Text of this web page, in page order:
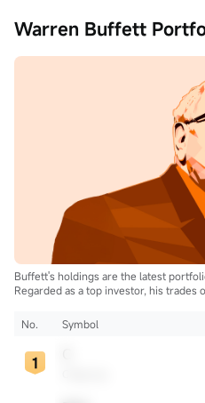
Warren Buffett
Buffett's holdings are the latest
Regarded as a top investor, his trades
No.
Symbol